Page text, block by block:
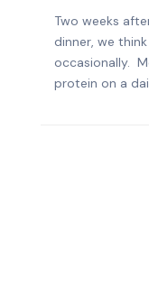
Two weeks
dinner, we
occasionally.
protein on a